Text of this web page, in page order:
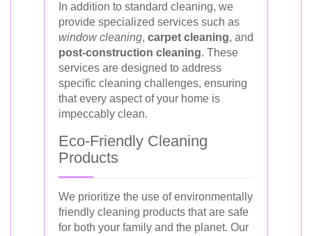
In addition to standard cleaning, we
provide specialized services such as
window cleaning, carpet cleaning, and
post-construction cleaning. These
services are designed to address
specific cleaning challenges, ensuring
that every aspect of your home is
impeccably clean.
Eco-Friendly Cleaning
Products
We prioritize the use of environmentally
friendly cleaning products that are safe
for both your family and the planet. Our